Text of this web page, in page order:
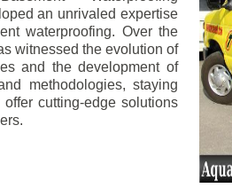
an unrivaled expertise
waterproofing. Over the
witnessed the evolution of
and the development of
methodologies, staying
cutting-edge solutions